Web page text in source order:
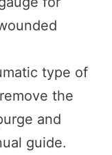
type of
the
and
guide.